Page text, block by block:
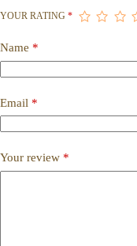
YOUR RATING *
Name *
Email *
Your review *